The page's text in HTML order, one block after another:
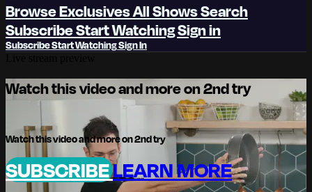
BrowseExclusivesAll ShowsSearch
SubscribeStart WatchingSign in
SubscribeStart WatchingSign In
Watch this video and more on 2nd try
Watch this video and more on 2nd try
SUBSCRIBELEARN MORE